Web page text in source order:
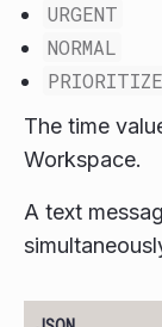
URGENT
NORMAL
The time
Workspace.
A text